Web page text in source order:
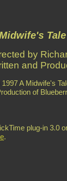
Tale
by
and
1997 A Midwife's
of
plug-in 3.0
.